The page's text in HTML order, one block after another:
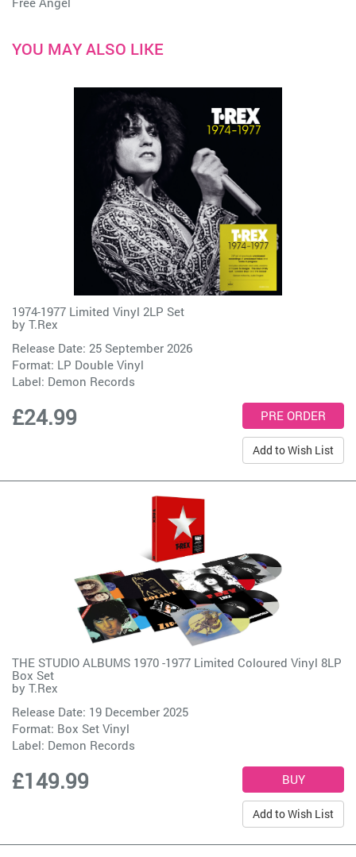
YOU MAY ALSO LIKE
1974-1977 Limited Vinyl 2LP Set
by T.Rex
Release Date: 25 September 2026
Format: LP Double Vinyl
Label: Demon Records
£24.99
Add to Wish List
THE STUDIO ALBUMS 1970 -1977 Limited Coloured Vinyl 8LP
Box Set
by T.Rex
Release Date: 19 December 2025
Format: Box Set Vinyl
Label: Demon Records
£149.99
Add to Wish List